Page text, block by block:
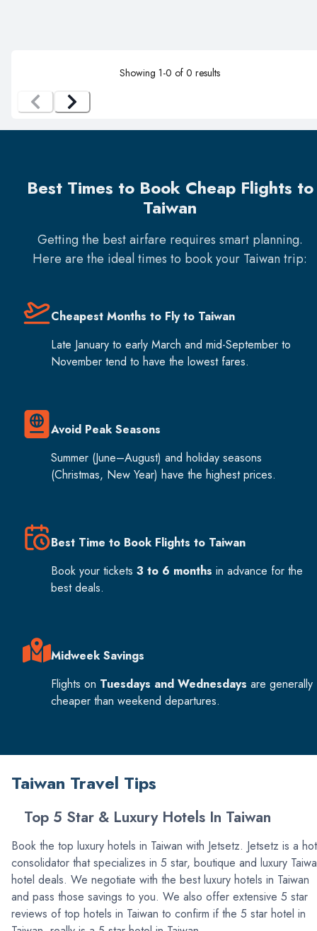
Showing 1-0 of 0 results
Best Times to Book Cheap Flights to
Taiwan
Getting the best airfare requires smart planning.
Here are the ideal times to book your Taiwantrip:
Cheapest Months to Fly to Taiwan
Late January to early March and mid-September to
November tend to have the lowest fares.
Avoid Peak Seasons
Summer (June–August) and holiday seasons
(Christmas, New Year) have the highest prices.
Best Time to Book Flights to Taiwan
Book your tickets 3 to 6 months in advance for the
best deals.
Midweek Savings
Flights on Tuesdays and Wednesdays are generally
cheaper than weekend departures.
Taiwan Travel Tips
Top 5 Star & Luxury Hotels In Taiwan
Book the top luxury hotels in Taiwan with Jetsetz. Jetsetz is a
consolidator that specializes in 5 star, boutique and luxury
hotel deals. We negotiate with the best luxury hotels in Taiwan
and pass those savings to you. We also offer extensive 5 star
reviews of top hotels in Taiwan to confirm if the 5 star hotel in